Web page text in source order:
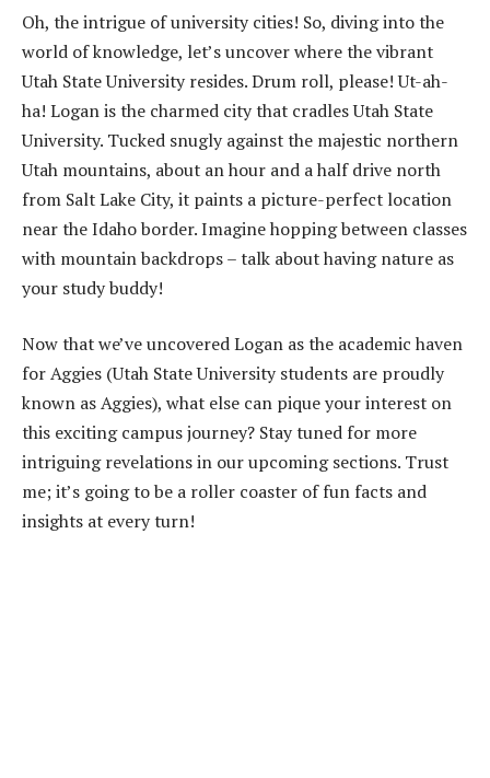
Oh, the intrigue of university cities! So, diving into the
world of knowledge, let’s uncover where the vibrant
Utah State University resides. Drum roll, please! Ut-ah-
ha! Logan is the charmed city that cradles Utah State
University. Tucked snugly against the majestic northern
Utah mountains, about an hour and a half drive north
from Salt Lake City, it paints a picture-perfect location
near the Idaho border. Imagine hopping between classes
with mountain backdrops – talk about having nature as
your study buddy!
Now that we’ve uncovered Logan as the academic haven
for Aggies (Utah State University students are proudly
known as Aggies), what else can pique your interest on
this exciting campus journey? Stay tuned for more
intriguing revelations in our upcoming sections. Trust
me; it’s going to be a roller coaster of fun facts and
insights at every turn!